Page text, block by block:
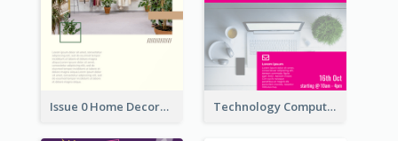
Issue 0 Home Decoration Magazine Flyer Technology Computer Information Flyer